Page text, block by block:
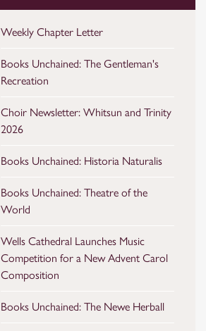
Weekly Chapter Letter
Books Unchained: The Gentleman's
Recreation
Choir Newsletter: Whitsun and Trinity
2026
Books Unchained: Historia Naturalis
Books Unchained: Theatre of the
World
Wells Cathedral Launches Music
Competition for a New Advent Carol
Composition
Books Unchained: The Newe Herball